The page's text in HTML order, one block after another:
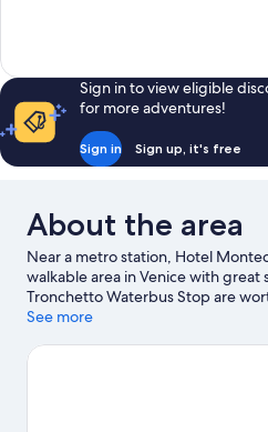
335
reviews
Sign in to view eligible
for more adventures!
Sign in Sign up, it's free
About the area
Near a metro station, Hotel
walkable area in Venice with
Tronchetto Waterbus Stop are
is on the agenda, while those
Venezia. Travelling with kids?
See more